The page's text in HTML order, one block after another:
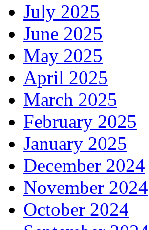
July 2025
June 2025
May 2025
April 2025
March 2025
February 2025
January 2025
December 2024
November 2024
October 2024